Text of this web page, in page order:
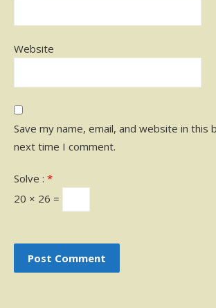
Website
Save my name, email, and website in this
next time I comment.
Solve : *
20 × 26 =